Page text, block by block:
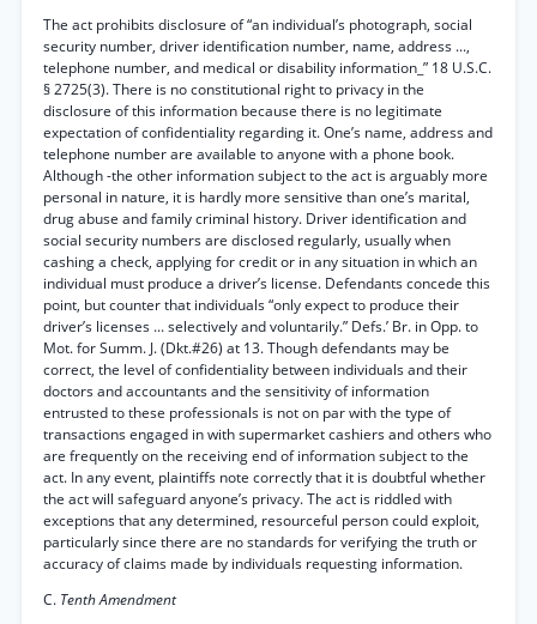
The act prohibits disclosure of “an individual’s photograph, social
security number, driver identification number, name, address ...,
telephone number, and medical or disability information_” 18 U.S.C.
§ 2725(3). There is no constitutional right to privacy in the
disclosure of this information because there is no legitimate
expectation of confidentiality regarding it. One’s name, address and
telephone number are available to anyone with a phone book.
Although -the other information subject to the act is arguably more
personal in nature, it is hardly more sensitive than one’s marital,
drug abuse and family criminal history. Driver identification and
social security numbers are disclosed regularly, usually when
cashing a check, applying for credit or in any situation in which an
individual must produce a driver’s license. Defendants concede this
point, but counter that individuals “only expect to produce their
driver’s licenses ... selectively and voluntarily.” Defs.’ Br. in Opp. to
Mot. for Summ. J. (Dkt.#26) at 13. Though defendants may be
correct, the level of confidentiality between individuals and their
doctors and accountants and the sensitivity of information
entrusted to these professionals is not on par with the type of
transactions engaged in with supermarket cashiers and others who
are frequently on the receiving end of information subject to the
act. In any event, plaintiffs note correctly that it is doubtful whether
the act will safeguard anyone’s privacy. The act is riddled with
exceptions that any determined, resourceful person could exploit,
particularly since there are no standards for verifying the truth or
accuracy of claims made by individuals requesting information.
C. Tenth Amendment